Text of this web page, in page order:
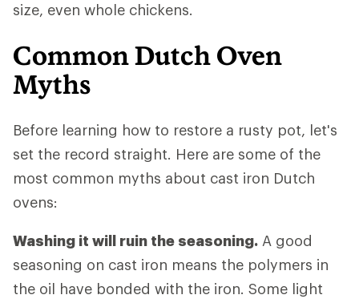
size, even whole chickens.
Common Dutch Oven
Myths
Before learning how to restore a rusty pot, let's
set the record straight. Here are some of the
most common myths about cast iron Dutch
ovens:
Washing it will ruin the seasoning. A good
seasoning on cast iron means the polymers in
the oil have bonded with the iron. Some light